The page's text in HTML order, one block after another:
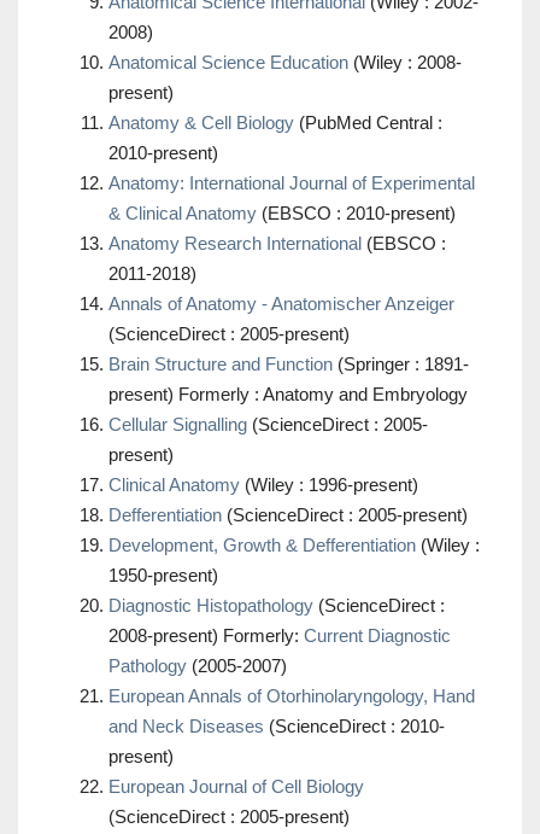
2008)
Anatomical Science Education (Wiley : 2008-
present)
Anatomy & Cell Biology (PubMed Central :
2010-present)
Anatomy: International Journal of Experimental
& Clinical Anatomy (EBSCO : 2010-present)
Anatomy Research International (EBSCO :
2011-2018)
Annals of Anatomy - Anatomischer Anzeiger
(ScienceDirect : 2005-present)
Brain Structure and Function (Springer : 1891-
present) Formerly : Anatomy and Embryology
Cellular Signalling (ScienceDirect : 2005-
present)
Clinical Anatomy (Wiley : 1996-present)
Defferentiation (ScienceDirect : 2005-present)
Development, Growth & Defferentiation (Wiley :
1950-present)
Diagnostic Histopathology (ScienceDirect :
2008-present) Formerly: Current Diagnostic
Pathology (2005-2007)
European Annals of Otorhinolaryngology, Hand
and Neck Diseases (ScienceDirect : 2010-
present)
European Journal of Cell Biology
(ScienceDirect : 2005-present)